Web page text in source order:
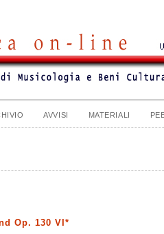
AVVISI MATERIALI
Op. 130 VI*